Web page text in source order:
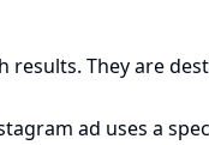
They are
ad uses a